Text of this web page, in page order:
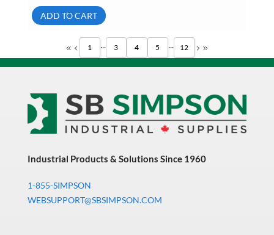
04
Luster
Hand
Cleaner
3.5
Liter
Jug
With
Pump
ADD TO CART
1 ... 3 4 5 ... 12
Industrial Products & Solutions Since 1960
1-855-SIMPSON
WEBSUPPORT@SBSIMPSON.COM